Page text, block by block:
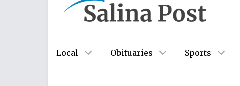
Local Obituaries Sports